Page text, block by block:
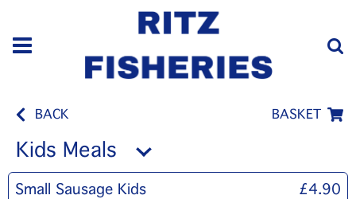
BACK BASKET
Kids Meals
Small Sausage Kids £4.90